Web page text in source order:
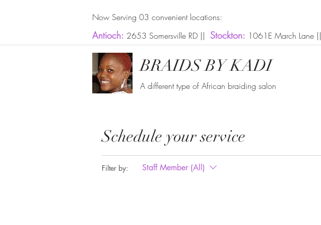
Now Serving 03 convenient locations:
BRAIDS BY KADI
A different type of African braiding salon
Antioch: 2653 Somersville RD || Stockton: 1061E March Lane ||
Schedule your service
Filter by: Staff Member (All)